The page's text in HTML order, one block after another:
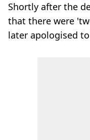
Shortly after the
that there were
later apologised